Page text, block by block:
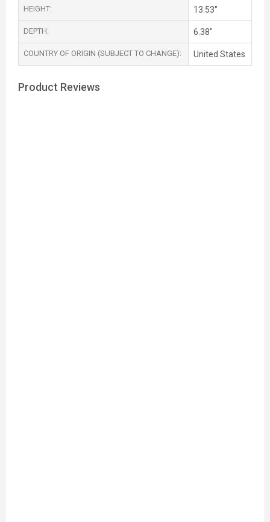
HEIGHT: 13.53"
DEPTH: 6.38"
COUNTRY OF ORIGIN (SUBJECT TO CHANGE): United States
Product Reviews